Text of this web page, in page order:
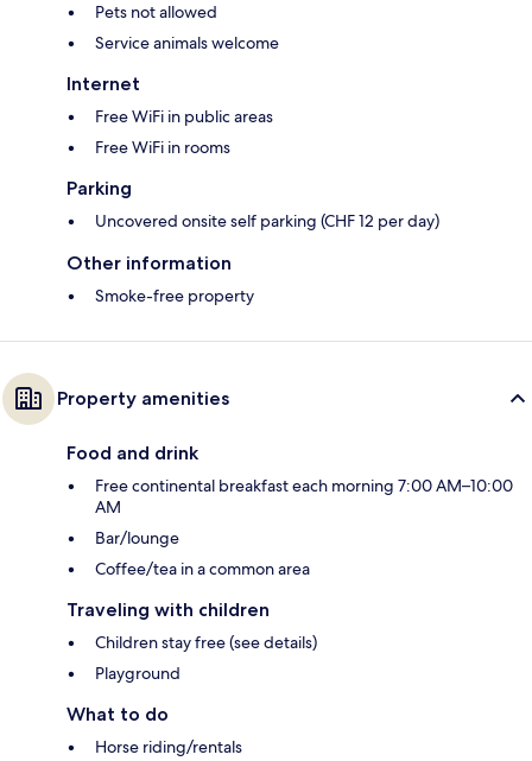
Pets not allowed
Service animals welcome
Internet
Free WiFi in public areas
Free WiFi in rooms
Parking
Uncovered onsite self parking (CHF 12 per day)
Other information
Smoke-free property
Property amenities
Food and drink
Free continental breakfast each morning 7:00 AM–10:00
AM
Bar/lounge
Coffee/tea in a common area
Traveling with children
Children stay free (see details)
Playground
What to do
Horse riding/rentals